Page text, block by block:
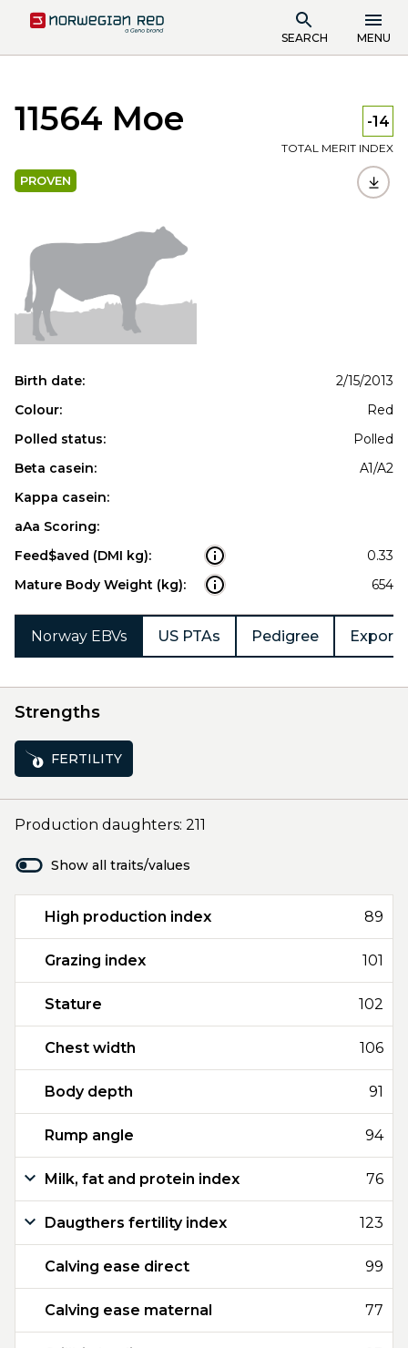
SEARCH MENU
11564 Moe -14
TOTAL MERIT INDEX
PROVEN
Birth date:
2/15/2013
Colour:
Red
Polled status:
Polled
Beta casein:
A1/A2
Kappa casein:
aAa Scoring:
Feed$aved (DMI kg):
0.33
Mature Body Weight (kg):
654
Norway EBVs US PTAs Pedigree Export
Strengths
FERTILITY
Production daughters: 211
Show all traits/values
High production index 89
Grazing index 101
Stature 102
Chest width 106
Body depth 91
Rump angle 94
Milk, fat and protein index 76
Daugthers fertility index 123
Calving ease direct 99
Calving ease maternal 77